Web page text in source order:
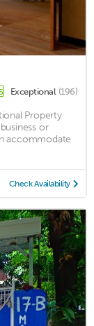
Exceptional (196)
Property
or
accommodate
Check Availability